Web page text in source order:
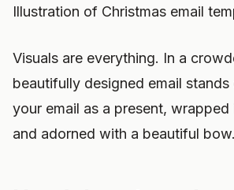
Illustration of Christmas email
Visuals are everything. In a
beautifully designed email
your email as a present,
and adorned with a beautiful bow.